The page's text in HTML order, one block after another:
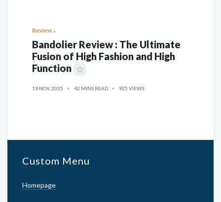
Review
Bandolier Review : The Ultimate
Fusion of High Fashion and High
Function
19 NOV, 2025 42 MINS READ 925 VIEWS
Custom Menu
Homepage